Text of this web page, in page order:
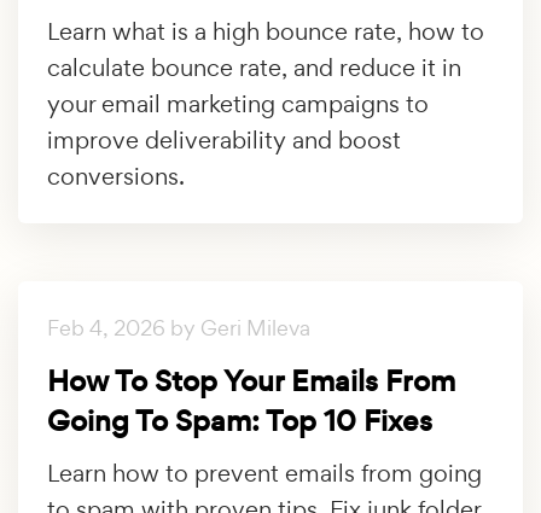
Learn what is a high bounce rate, how to
calculate bounce rate, and reduce it in
your email marketing campaigns to
improve deliverability and boost
conversions.
Feb 4, 2026 by Geri Mileva
How To Stop Your Emails From
Going To Spam: Top 10 Fixes
Learn how to prevent emails from going